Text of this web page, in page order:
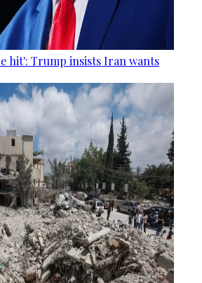
hit': Trump insists Iran wants